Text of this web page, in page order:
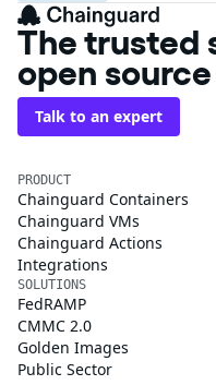
The trusted
open source
Talk to an expert
PRODUCT
Chainguard Containers
Chainguard VMs
Chainguard Actions
Integrations
SOLUTIONS
FedRAMP
CMMC 2.0
Golden Images
Public Sector